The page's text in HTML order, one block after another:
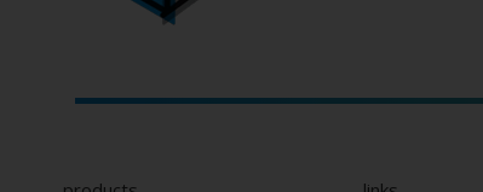
Project